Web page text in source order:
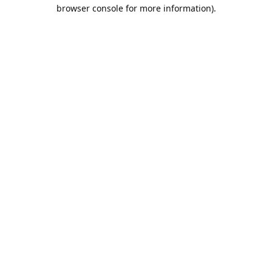
browser console for more information).